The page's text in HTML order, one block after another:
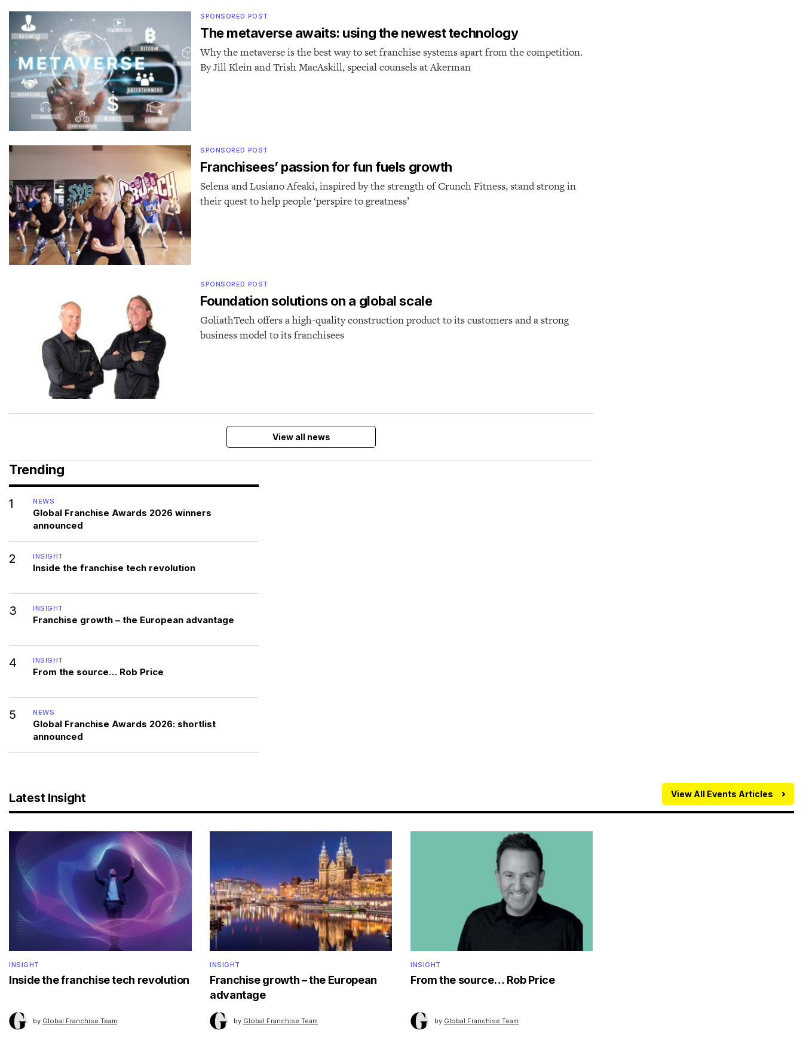
SPONSORED POST
The metaverse awaits: using the newest technology
Why the metaverse is the best way to set franchise systems apart from the competition.
By Jill Klein and Trish MacAskill, special counsels at Akerman
SPONSORED POST
Franchisees’ passion for fun fuels growth
Selena and Lusiano Afeaki, inspired by the strength of Crunch Fitness, stand strong in
their quest to help people ‘perspire to greatness’
SPONSORED POST
Foundation solutions on a global scale
GoliathTech offers a high-quality construction product to its customers and a strong
business model to its franchisees
View all news
Trending
1 NEWS
Global Franchise Awards 2026 winners
announced
2 INSIGHT
Inside the franchise tech revolution
3 INSIGHT
Franchise growth – the European advantage
4 INSIGHT
From the source… Rob Price
5 NEWS
Global Franchise Awards 2026: shortlist
announced
Latest Insight View All Events Articles
INSIGHT
Inside the franchise tech revolution
by Global Franchise Team
INSIGHT
Franchise growth – the European
advantage
by Global Franchise Team
INSIGHT
From the source… Rob Price
by Global Franchise Team